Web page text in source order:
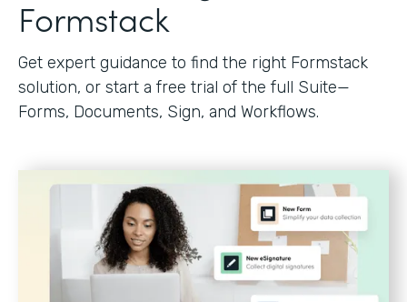
Formstack
Get expert guidance to find the right Formstack
solution, or start a free trial of the full Suite—
Forms, Documents, Sign, and Workflows.